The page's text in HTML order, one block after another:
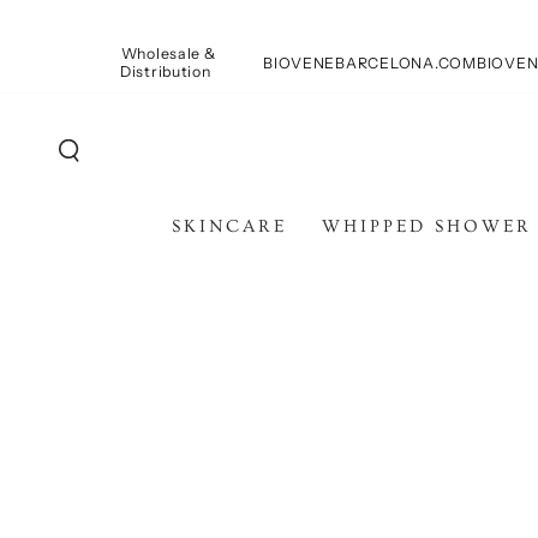
Wholesale &
Distribution
BIOVENEBARCELONA.COM
SKINCARE WHIPPED SHOWER